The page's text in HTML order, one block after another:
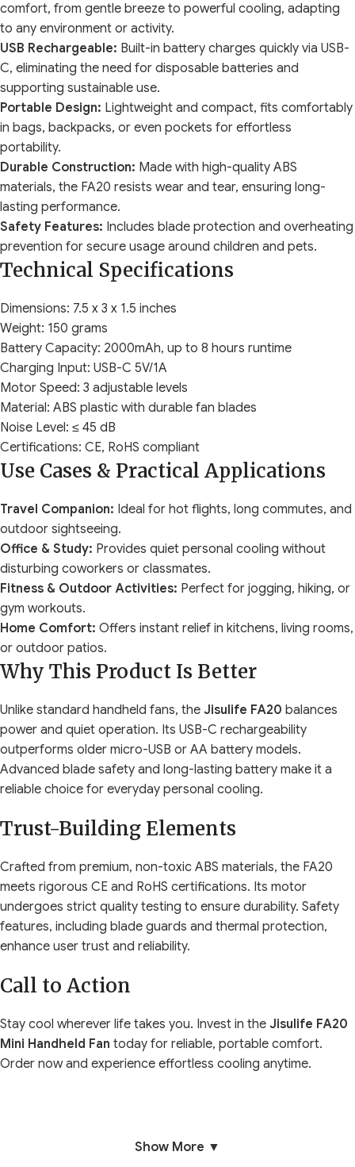
comfort, from gentle breeze to powerful cooling, adapting
to any environment or activity.
USB Rechargeable: Built-in battery charges quickly via USB-
C, eliminating the need for disposable batteries and
supporting sustainable use.
Portable Design: Lightweight and compact, fits comfortably
in bags, backpacks, or even pockets for effortless
portability.
Durable Construction: Made with high-quality ABS
materials, the FA20 resists wear and tear, ensuring long-
lasting performance.
Safety Features: Includes blade protection and overheating
prevention for secure usage around children and pets.
Technical Specifications
Dimensions: 7.5 x 3 x 1.5 inches
Weight: 150 grams
Battery Capacity: 2000mAh, up to 8 hours runtime
Charging Input: USB-C 5V/1A
Motor Speed: 3 adjustable levels
Material: ABS plastic with durable fan blades
Noise Level: ≤ 45 dB
Certifications: CE, RoHS compliant
Use Cases & Practical Applications
Travel Companion: Ideal for hot flights, long commutes, and
outdoor sightseeing.
Office & Study: Provides quiet personal cooling without
disturbing coworkers or classmates.
Fitness & Outdoor Activities: Perfect for jogging, hiking, or
gym workouts.
Home Comfort: Offers instant relief in kitchens, living rooms,
or outdoor patios.
Why This Product Is Better
Unlike standard handheld fans, the Jisulife FA20 balances
power and quiet operation. Its USB-C rechargeability
outperforms older micro-USB or AA battery models.
Advanced blade safety and long-lasting battery make it a
reliable choice for everyday personal cooling.
Trust-Building Elements
Crafted from premium, non-toxic ABS materials, the FA20
meets rigorous CE and RoHS certifications. Its motor
undergoes strict quality testing to ensure durability. Safety
features, including blade guards and thermal protection,
enhance user trust and reliability.
Call to Action
Stay cool wherever life takes you. Invest in the Jisulife FA20
Mini Handheld Fan today for reliable, portable comfort.
Order now and experience effortless cooling anytime.
Show More ▼